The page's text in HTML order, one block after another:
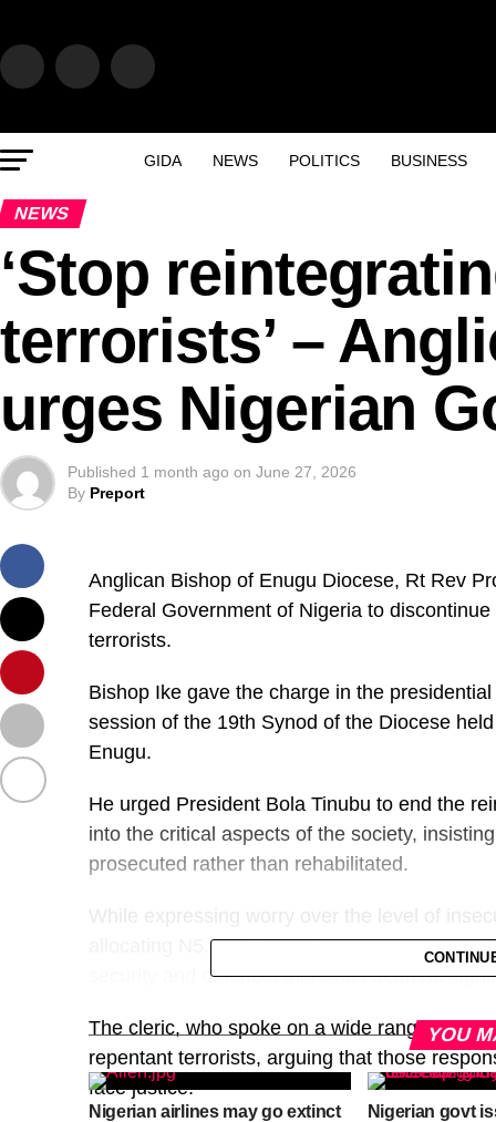
GIDA NEWS POLITICS BUSINESS
NEWS
‘Stop
terrorists’ –
urges Nigerian
Published 1 month ago on June 27, 2026
By Preport
Anglican Bishop of Enugu Diocese, Rt Rev
Federal Government of Nigeria to
terrorists.
Bishop Ike gave the charge in the
session of the 19th Synod of the Diocese
Enugu.
He urged President Bola Tinubu to end the
into the critical aspects of the society,
prosecuted rather than rehabilitated.
While expressing worry over the level of
allocating N5.41 trillion, about 9.3 per cent
security and defence, there has been no
The cleric, who spoke on a wide range of
repentant terrorists, arguing that those
face justice.
YOU
Nigerian airlines may go extinct
Nigerian govt